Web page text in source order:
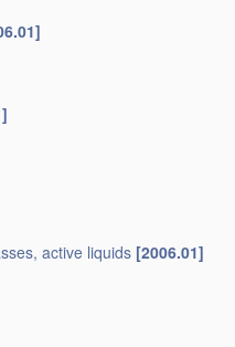
active liquids [2006.01]